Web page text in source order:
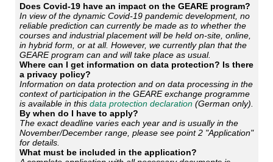
Does Covid-19 have an impact on the GEARE program?
In view of the dynamic Covid-19 pandemic development, no
reliable prediction can currently be made as to whether the
courses and industrial placement will be held on-site, online,
in hybrid form, or at all. However, we currently plan that the
GEARE program can and will take place as usual.
Where can I get information on data protection? Is there
a privacy policy?
Information on data protection and on data processing in the
context of participation in the GEARE exchange programme
is available in this data protection declaration(German only).
By when do I have to apply?
The exact deadline varies each year and is usually in the
November/December range, please see point 2 "Application"
for details.
What must be included in the application?